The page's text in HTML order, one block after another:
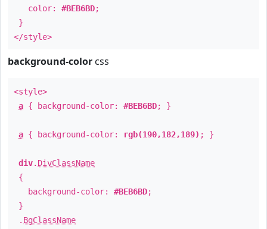
color: #BEB6BD;
}
</style>
background-color css
<style>
a { background-color: #BEB6BD; }
a { background-color: rgb(190,182,189) ; }
div. DivClassName
{
background-color: #BEB6BD;
}
. BgClassName